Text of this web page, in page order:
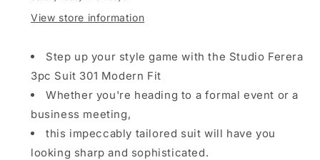
View store information
Step up your style game with the Studio Ferera
3pc Suit 301 Modern Fit
Whether you're heading to a formal event or a
business meeting,
this impeccably tailored suit will have you
looking sharp and sophisticated.